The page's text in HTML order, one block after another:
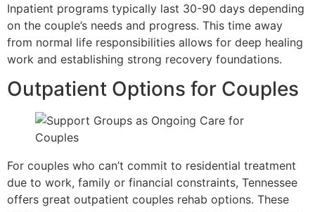
Inpatient programs typically last 30-90 days depending
on the couple’s needs and progress. This time away
from normal life responsibilities allows for deep healing
work and establishing strong recovery foundations.
Outpatient Options for Couples
For couples who can’t commit to residential treatment
due to work, family or financial constraints, Tennessee
offers great outpatient couples rehab options. These